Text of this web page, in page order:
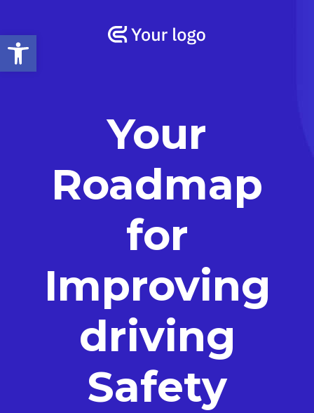
Open toolbar
Your
Roadmap
for
Improving
driving
Safety